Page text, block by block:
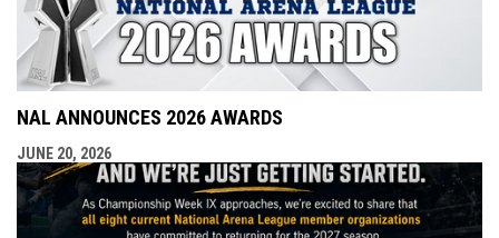
NAL ANNOUNCES 2026 AWARDS
JUNE 20, 2026